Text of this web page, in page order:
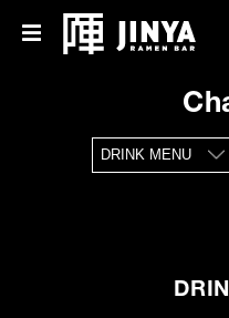
Locations
DRINK MENU